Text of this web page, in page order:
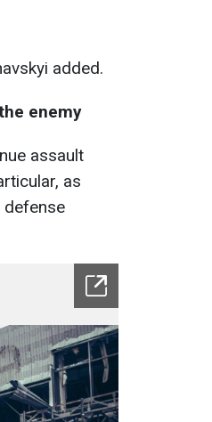
added.
enemy
assault
as
defense